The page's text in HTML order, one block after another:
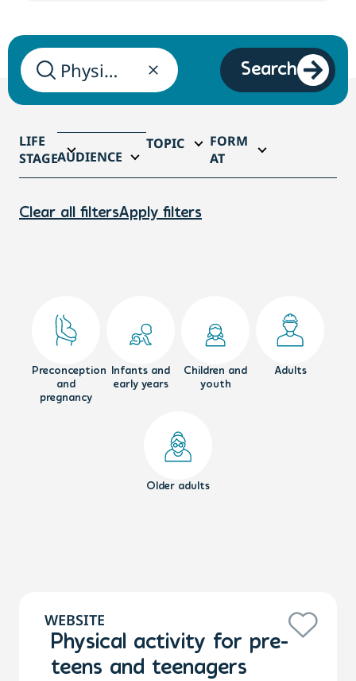
Search
LIFE
STAGEAUDIENCE
TOPIC
FORM
AT
Clear all filtersApply filters
Preconception
and
pregnancy
Infants and
early years
Children and
youth
Adults
Older adults
WEBSITE
Physical activity for pre-
teens and teenagers